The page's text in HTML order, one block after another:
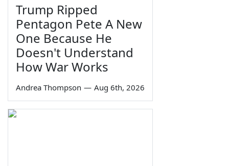
Trump Ripped
Pentagon Pete A New
One Because He
Doesn't Understand
How War Works
Andrea Thompson — Aug 6th, 2026